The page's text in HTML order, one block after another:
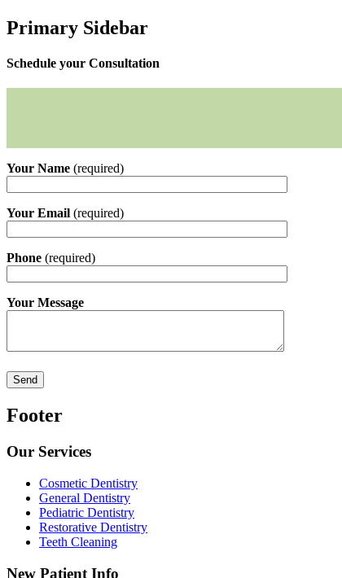
Primary Sidebar
Schedule your Consultation
Your Name (required)
Your Email (required)
Phone (required)
Your Message
Footer
Our Services
Cosmetic Dentistry
General Dentistry
Pediatric Dentistry
Restorative Dentistry
Teeth Cleaning
New Patient Info